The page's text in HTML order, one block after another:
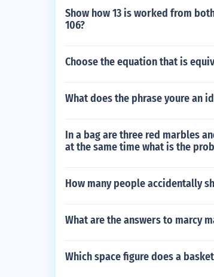
Show how 13 is worked from
106?
Choose the equation that is
What does the phrase youre an
In a bag are three red marbles
at the same time what is the
How many people accidentally
What are the answers to marcy
Which space figure does a